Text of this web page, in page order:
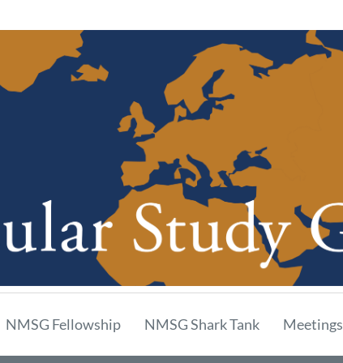
NMSG Fellowship NMSG Shark Tank Meetings